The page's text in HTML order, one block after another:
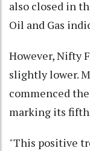
also closed in
Oil and Gas
However, Nifty
slightly lower.
commenced
marking its fifth
"This positive